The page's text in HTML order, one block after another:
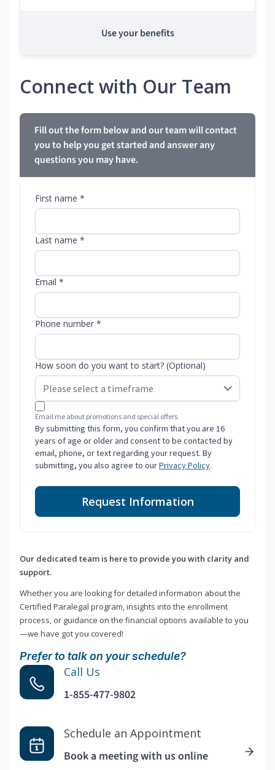
Use your benefits
Connect with Our Team
Fill out the form below and our team will contact
you to help you get started and answer any
questions you may have.
First name *
Last name *
Email *
Phone number *
How soon do you want to start? (Optional)
Email me about promotions and special offers.
By submitting this form, you confirm that you are 16
years of age or older and consent to be contacted by
email, phone, or text regarding your request. By
submitting, you also agree to ourPrivacy Policy.
Request Information
Our dedicated team is here to provide you with clarity and
support.
Whether you are looking for detailed information about the
Certified Paralegal program, insights into the enrollment
process, or guidance on the financial options available to you
—we have got you covered!
Prefer to talk on your schedule?
Call Us
1-855-477-9802
Schedule an Appointment
Book a meeting with us online